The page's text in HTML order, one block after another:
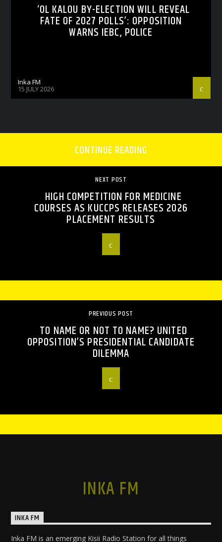
‘OL KALOU BY-ELECTION WILL REVEAL
FATE OF 2027 POLLS’: OPPOSITION
WARNS IEBC, POLICE
Inka FM
15 JULY 2026
CONTINUE READING
NEXT POST
HIGH COMPETITION FOR MEDICINE
COURSES AS KUCCPS RELEASES 2026
PLACEMENT RESULTS
PREVIOUS POST
TO NAME OR NOT TO NAME? UNITED
OPPOSITION’S PRESIDENTIAL CANDIDATE
DILEMMA
INKA FM
INKA FM
Inka FM is an emerging Kisii Radio Station for all things